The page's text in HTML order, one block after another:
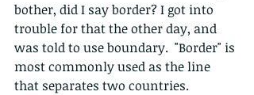
bother, did I say border? I got into
trouble for that the other day, and
was told to use boundary.  "Border" is
most commonly used as the line
that separates two countries.